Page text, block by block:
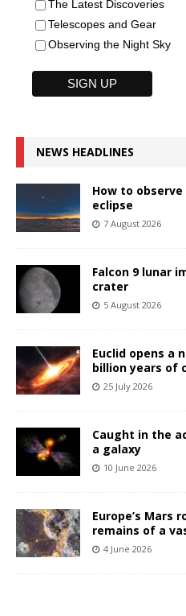
The Latest Discoveries
Telescopes and Gear
Observing the Night Sky
NEWS HEADLINES
How to
eclipse
7 August 2026
Falcon 9 lunar
crater
5 August 2026
Euclid opens a
billion years of
25 July 2026
Caught in the
a galaxy
10 June 2026
Europe’s Mars
remains of a
4 June 2026